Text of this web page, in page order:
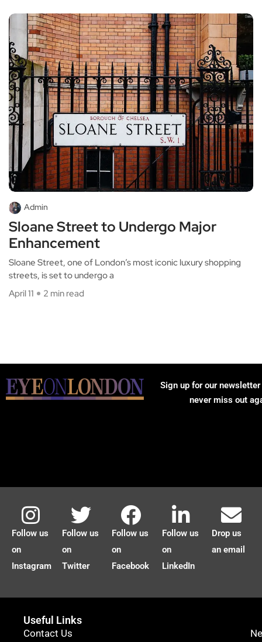
Admin
Sloane Street to Undergo Major
Enhancement
Sloane Street, one of London’s most iconic luxury shopping
streets, is set to undergo a
April 11
2 min read
Sign up for our
never miss out
Follow us
on
Instagram
Follow us
on
Twitter
Follow us
on
Facebook
Follow us
on
LinkedIn
Drop us
an email
Useful Links
Contact Us